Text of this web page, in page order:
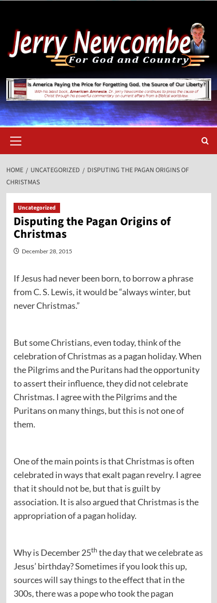
content
Menu
HOME UNCATEGORIZED
DISPUTING THE PAGAN ORIGINS OF
CHRISTMAS
Uncategorized
Disputing the Pagan Origins of
Christmas
December 28, 2015
If Jesus had never been born, to borrow a phrase
from C. S. Lewis, it would be “always winter, but
never Christmas.”
But some Christians, even today, think of the
celebration of Christmas as a pagan holiday. When
the Pilgrims and the Puritans had the opportunity
to assert their influence, they did not celebrate
Christmas. I agree with the Pilgrims and the
Puritans on many things, but this is not one of
them.
One of the main points is that Christmas is often
celebrated in ways that exalt pagan revelry. I agree
that it should not be, but that is guilt by
association. It is also argued that Christmas is the
appropriation of a pagan holiday.
Why is December 25th the day that we celebrate as
Jesus’ birthday? Sometimes if you look this up,
sources will say things to the effect that in the
300s, there was a pope who took the pagan